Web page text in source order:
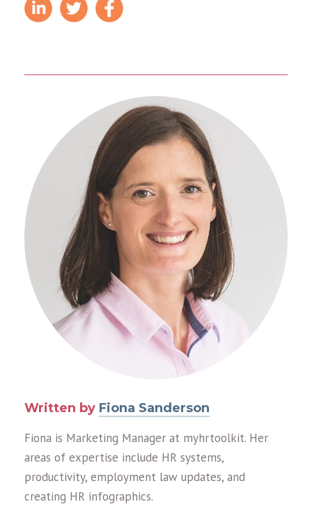
Written by Fiona Sanderson
Fiona is Marketing Manager at myhrtoolkit. Her
areas of expertise include HR systems,
productivity, employment law updates, and
creating HR infographics.